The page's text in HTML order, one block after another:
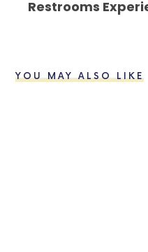
Restrooms
YOU MAY ALSO LIKE